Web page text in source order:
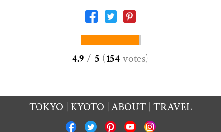
4.9 / 5 (154 votes)
TOKYO KYOTO ABOUT TRAVEL